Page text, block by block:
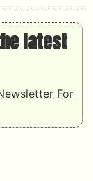
latest
For